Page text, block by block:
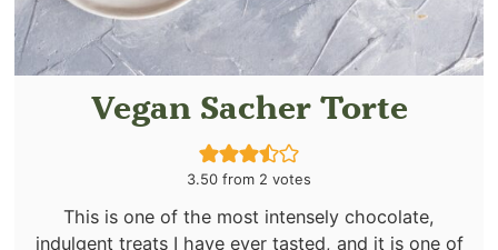
Vegan Sacher Torte
3.50 from 2 votes
This is one of the most intensely chocolate,
indulgent treats I have ever tasted, and it is one of